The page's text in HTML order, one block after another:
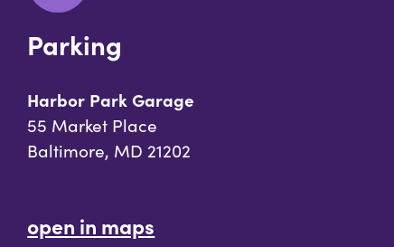
Parking
Harbor Park Garage
55 Market Place
Baltimore, MD 21202
open in maps